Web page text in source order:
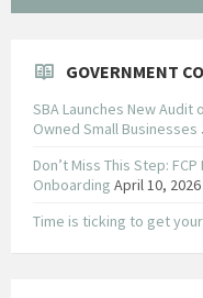
GOVERNMENT
SBA Launches New
Owned Small Businesses
Don’t Miss This Step:
Onboarding April 10, 2026
Time is ticking to get your